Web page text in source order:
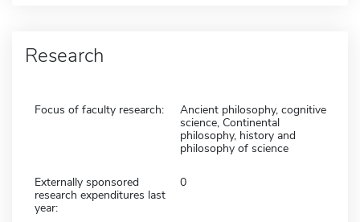
Research
Focus of faculty research:
Ancient philosophy, cognitive
science, Continental
philosophy, history and
philosophy of science
Externally sponsored
research expenditures last
year:
0